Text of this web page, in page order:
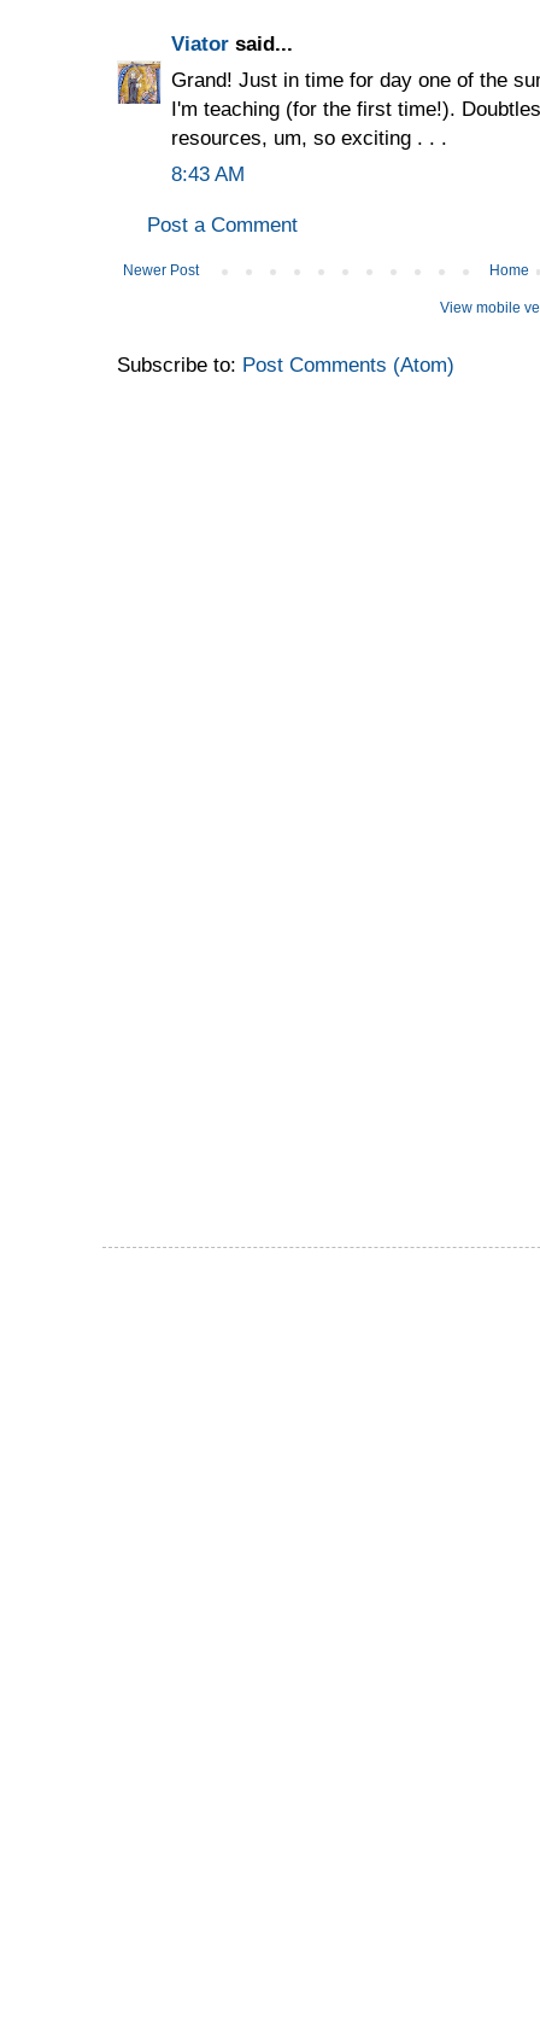
Viator said...
Grand! Just in time for day one of the
I'm teaching (for the first time!).
resources, um, so exciting . . .
8:43 AM
Post a Comment
Newer Post Home
View mobile
Subscribe to: Post Comments (Atom)